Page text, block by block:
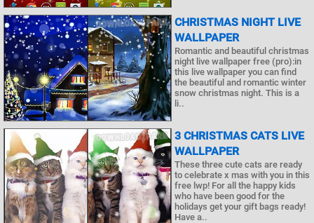
CHRISTMAS NIGHT LIVE
WALLPAPER
Romantic and beautiful christmas
night live wallpaper free (pro):in
this live wallpaper you can find
the beautiful and romantic winter
snow christmas night. This is a
li..
3 CHRISTMAS CATS LIVE
WALLPAPER
These three cute cats are ready
to celebrate x mas with you in this
free lwp! For all the happy kids
who have been good for the
holidays get your gift bags ready!
Have a..